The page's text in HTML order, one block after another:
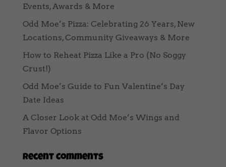
Events, Awards & More
Odd Moe’s Pizza: Celebrating 26 Years, New
Locations, Community Giveaways & More
How to Reheat Pizza Like a Pro (No Soggy
Crust!)
Odd Moe’s Guide to Fun Valentine’s Day
Date Ideas
A Closer Look at Odd Moe’s Wings and
Flavor Options
Recent Comments